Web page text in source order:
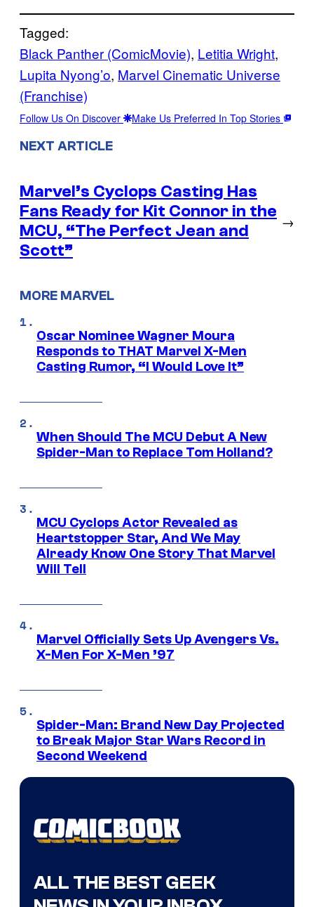
Tagged:
Black Panther (ComicMovie), Letitia Wright
Lupita Nyong’o, Marvel Cinematic Universe
(Franchise)
Follow Us On Discover Make Us Preferred In Top Stories
NEXT ARTICLE
Marvel’s Cyclops Casting Has
Fans Ready for Kit Connor in the
MCU, “The Perfect Jean and
Scott”
→
MORE MARVEL
Oscar Nominee Wagner Moura
Responds to THAT Marvel X-Men
Casting Rumor, “I Would Love It”
When Should The MCU Debut A New
Spider-Man to Replace Tom Holland?
MCU Cyclops Actor Revealed as
Heartstopper Star, And We May
Already Know One Story That Marvel
Will Tell
Marvel Officially Sets Up Avengers Vs.
X-Men For X-Men ’97
Spider-Man: Brand New Day Projected
to Break Major Star Wars Record in
Second Weekend
ALL THE BEST GEEK